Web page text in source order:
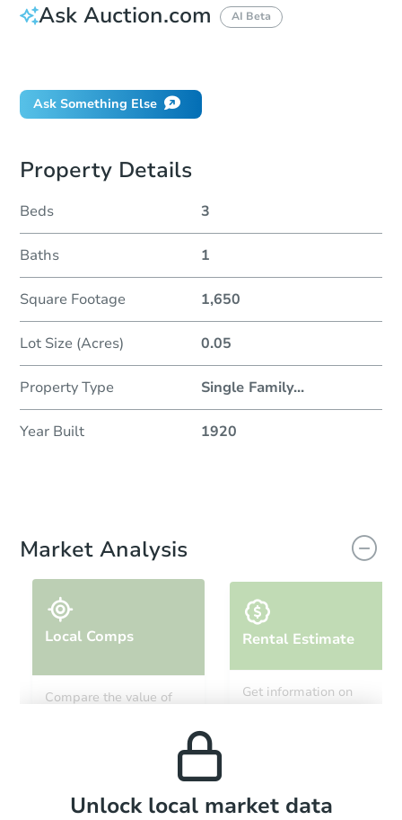
Ask Auction.com AI Beta
Ask Something Else
Property Details
Beds 3
Baths 1
Square Footage 1,650
Lot Size (Acres) 0.05
Property Type Single Family...
Year Built 1920
Market Analysis
Local Comps
Compare the value of
Rental Estimate
Get information on
Local Comps
Unlock local market data